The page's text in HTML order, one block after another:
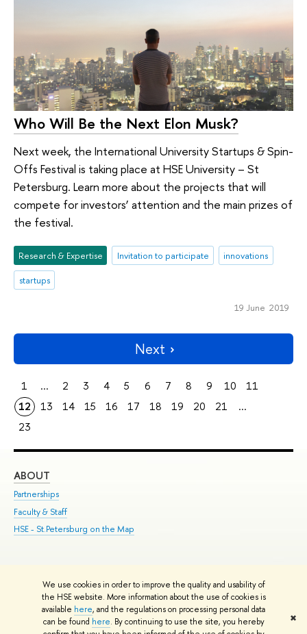
We use cookies in order to improve the quality and usability of
the HSE website. More information about the use of cookies is
available here, and the regulations on processing personal data
can be found here. By continuing to use the site, you hereby
✖
Who Will Be the Next Elon Musk?
Next week, the International University Startups & Spin-
Offs Festival is taking place at HSE University – St
Petersburg. Learn more about the projects that will
compete for investors’ attention and the main prizes of
the festival.
Research & Expertise Invitation to participate
innovations
startups
19 June 2019
Next
1 ... 2 3 4 5 6 7 8 9 10
11
12
13 14 15 16 17 18 19 20 21
...
23
ABOUT
Partnerships
Faculty & Staff
HSE - St.Petersburg on the Map
© HSE University 1993–2026 Contacts Copyright Privacy Policy